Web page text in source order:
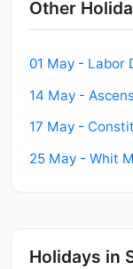
Other
01 May - Labor
14 May -
17 May -
25 May - Whit
Holidays in